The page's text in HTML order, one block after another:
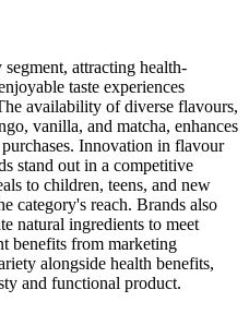
attracting health-
taste experiences
availability of diverse flavours,
vanilla, and matcha, enhances
Innovation in flavour
stand out in a competitive
to children, teens, and new
category's reach. Brands also
natural ingredients to meet
benefits from marketing
alongside health benefits,
and functional product.